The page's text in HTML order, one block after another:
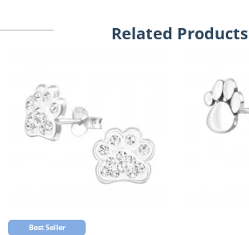
Related Products
Best Seller